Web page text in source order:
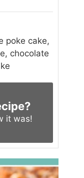
poke cake,
chocolate
it was!